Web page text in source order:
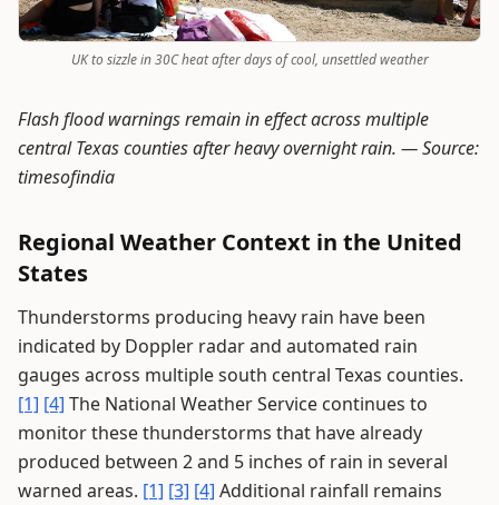
UK to sizzle in 30C heat after days of cool, unsettled weather
Flash flood warnings remain in effect across multiple
central Texas counties after heavy overnight rain. —Source:
timesofindia
Regional Weather Context in the United
States
Thunderstorms producing heavy rain have been
indicated by Doppler radar and automated rain
gauges across multiple south central Texas counties.
[1] [4] The National Weather Service continues to
monitor these thunderstorms that have already
produced between 2 and 5 inches of rain in several
warned areas. [1] [3] [4] Additional rainfall remains